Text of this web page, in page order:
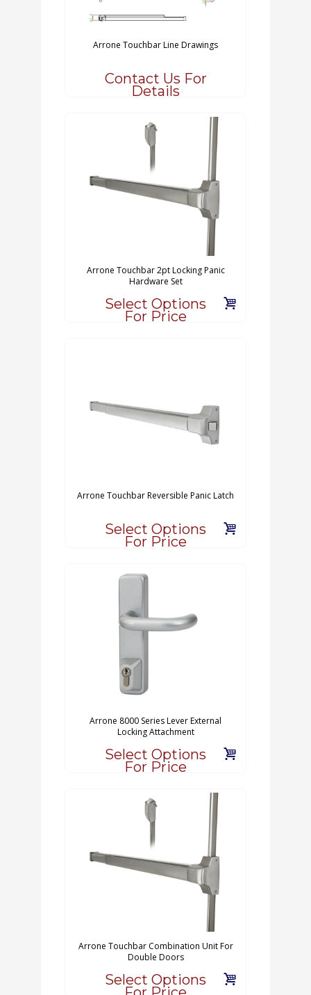
Arrone Touchbar Line Drawings
Contact Us For
Details
Arrone Touchbar 2pt Locking Panic
Hardware Set
Select Options
For Price
Arrone Touchbar Reversible Panic Latch
Select Options
For Price
Arrone 8000 Series Lever External
Locking Attachment
Select Options
For Price
Arrone Touchbar Combination Unit For
Double Doors
Select Options